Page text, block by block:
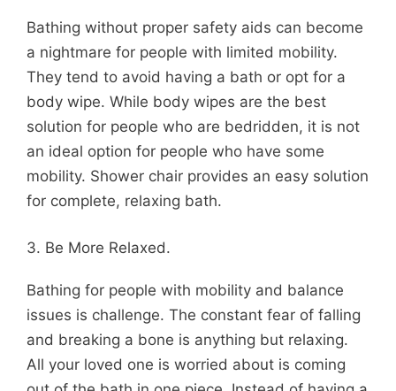
Bathing without proper safety aids can become
a nightmare for people with limited mobility.
They tend to avoid having a bath or opt for a
body wipe. While body wipes are the best
solution for people who are bedridden, it is not
an ideal option for people who have some
mobility. Shower chair provides an easy solution
for complete, relaxing bath.
3. Be More Relaxed.
Bathing for people with mobility and balance
issues is challenge. The constant fear of falling
and breaking a bone is anything but relaxing.
All your loved one is worried about is coming